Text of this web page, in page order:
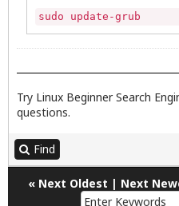
sudo update-grub
Try Linux Beginner Search
questions.
Find
« Next Oldest | Next